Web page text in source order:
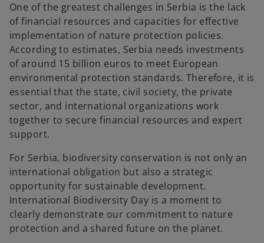
One of the greatest challenges in Serbia is the lack
of financial resources and capacities for effective
implementation of nature protection policies.
According to estimates, Serbia needs investments
of around 15 billion euros to meet European
environmental protection standards. Therefore, it is
essential that the state, civil society, the private
sector, and international organizations work
together to secure financial resources and expert
support.
For Serbia, biodiversity conservation is not only an
international obligation but also a strategic
opportunity for sustainable development.
International Biodiversity Day is a moment to
clearly demonstrate our commitment to nature
protection and a shared future on the planet.